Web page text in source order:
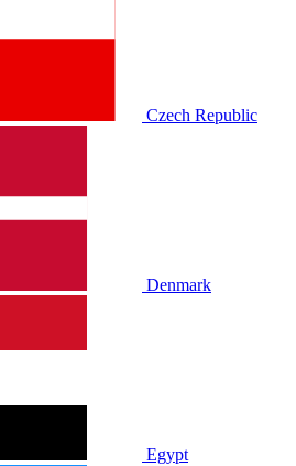
Czech Republic
Denmark
Egypt